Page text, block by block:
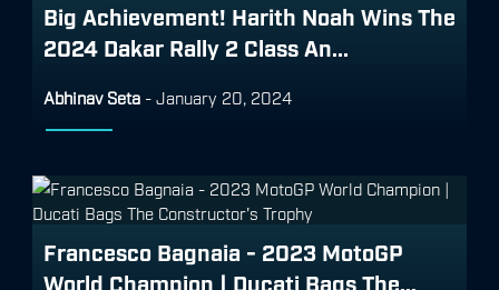
Big Achievement! Harith Noah Wins The
2024 Dakar Rally 2 Class An...
Abhinav Seta - January 20, 2024
Francesco Bagnaia - 2023 MotoGP
World Champion | Ducati Bags The...